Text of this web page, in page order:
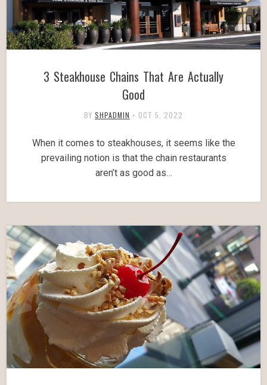
3 Steakhouse Chains That Are Actually
Good
BY SHPADMIN • OCT 5, 2022
When it comes to steakhouses, it seems like the
prevailing notion is that the chain restaurants
aren’t as good as…